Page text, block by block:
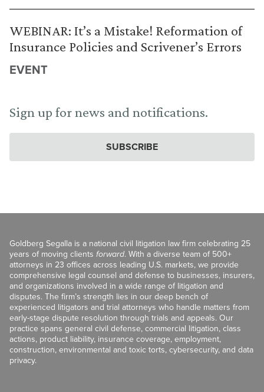
WEBINAR: It’s a Mistake! Reformation of
Insurance Policies and Scrivener’s Errors
EVENT
Sign up for news and notifications.
SUBSCRIBE
Goldberg Segalla is a national civil litigation law firm celebrating 25
years of moving clients forward. With a diverse team of 500+
attorneys in 23 offices across leading U.S. markets, we provide
comprehensive legal counsel and defense to businesses, insurers,
and organizations involved in a wide range of litigation and
disputes. The firm’s strength lies in our deep bench of
experienced litigators and trial attorneys who handle matters from
early-stage dispute resolution through trials and appeals. Our
practice spans general civil defense, commercial litigation, class
actions, product liability, insurance coverage, employment,
construction, environmental and toxic torts, cybersecurity, and data
privacy.